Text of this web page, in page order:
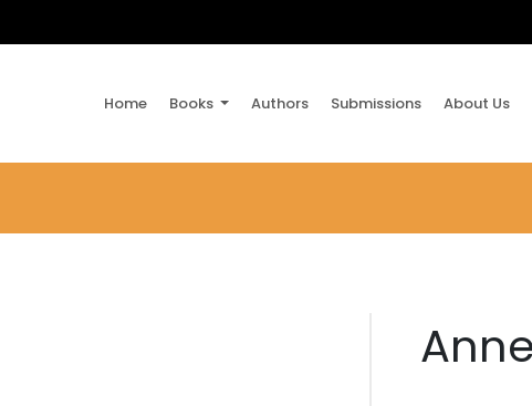
Home Books Authors Submissions About Us